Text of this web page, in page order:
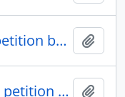
Mgbor (f) of uteh aliohen petition by re idumuasah clan court criminal case no 191/38 orie (m) of idumuasah vs mgbor
Sam osahon (m) of agbor : petition by re agbor native court civil suits no 380/38 G.O igumbor versus Sam (m) no 410/38 Samuel osehon vrs G.O igumbor (m)